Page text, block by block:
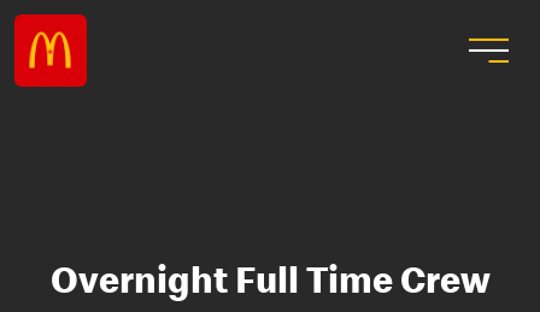
Overnight Full Time Crew